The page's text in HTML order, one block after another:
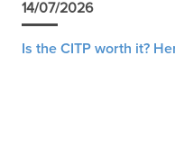
14/07/2026
Is the CITP worth it?